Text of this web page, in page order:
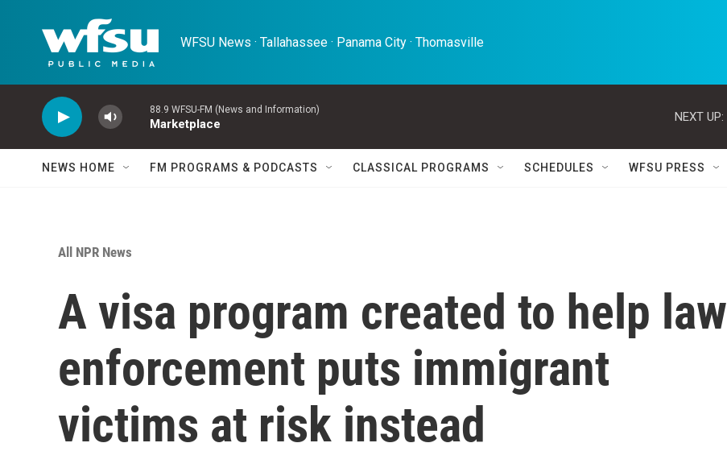
WFSU News · Tallahassee · Panama City · Thomasville
88.9 WFSU-FM (News and Information)
Marketplace
NEXT UP:
NEWS HOME FM PROGRAMS & PODCASTS CLASSICAL PROGRAMS SCHEDULES WFSU PRESS
All NPR News
A visa program created to help law
enforcement puts immigrant
victims at risk instead